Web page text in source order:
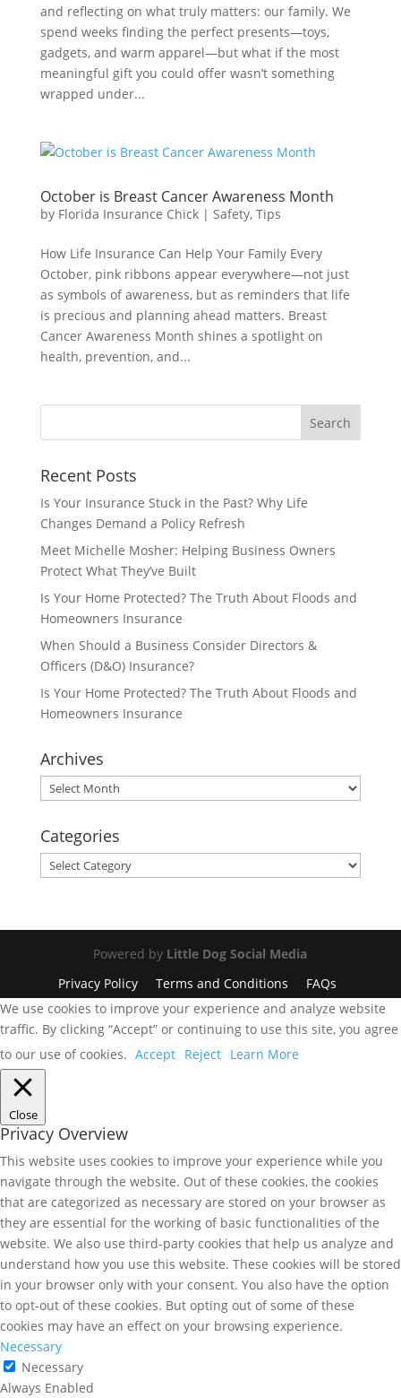
and reflecting on what truly matters: our family. We
spend weeks finding the perfect presents—toys,
gadgets, and warm apparel—but what if the most
meaningful gift you could offer wasn’t something
wrapped under...
October is Breast Cancer Awareness Month
by Florida Insurance Chick| Safety, Tips
How Life Insurance Can Help Your Family Every
October, pink ribbons appear everywhere—not just
as symbols of awareness, but as reminders that life
is precious and planning ahead matters. Breast
Cancer Awareness Month shines a spotlight on
health, prevention, and...
Recent Posts
Is Your Insurance Stuck in the Past? Why Life
Changes Demand a Policy Refresh
Meet Michelle Mosher: Helping Business Owners
Protect What They’ve Built
Is Your Home Protected? The Truth About Floods and
Homeowners Insurance
When Should a Business Consider Directors &
Officers (D&O) Insurance?
Is Your Home Protected? The Truth About Floods and
Homeowners Insurance
Archives
Archives
Categories
Categories
Powered by Little Dog Social Media
Privacy Policy
Terms and Conditions
FAQs
We use cookies to improve your experience and analyze website
traffic. By clicking “Accept” or continuing to use this site, you agree
to our use of cookies. Accept Reject Learn More
Close
Privacy Overview
This website uses cookies to improve your experience while you
navigate through the website. Out of these cookies, the cookies
that are categorized as necessary are stored on your browser as
they are essential for the working of basic functionalities of the
website. We also use third-party cookies that help us analyze and
understand how you use this website. These cookies will be stored
in your browser only with your consent. You also have the option
to opt-out of these cookies. But opting out of some of these
cookies may have an effect on your browsing experience.
Necessary
Necessary
Always Enabled